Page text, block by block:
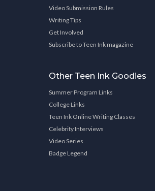
Video Submission Rules
Writing Tips
Get Involved
Subscribe to Teen Ink magazine
Other Teen Ink Goodies
Summer Program Links
College Links
Teen Ink Online Writing Classes
Celebrity Interviews
Video Series
Badge Legend